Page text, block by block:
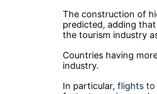
The construction of
predicted, adding
the tourism industry
Countries having
industry.
In particular, flights to